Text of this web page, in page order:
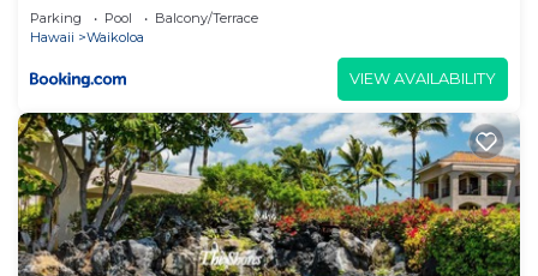
Parking Pool
Balcony/Terrace
Hawaii
Waikoloa
VIEW AVAILABILITY